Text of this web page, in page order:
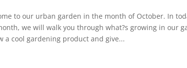
to our urban garden in the month of October. In
we will walk you through what?s growing in our
a cool gardening product and give...